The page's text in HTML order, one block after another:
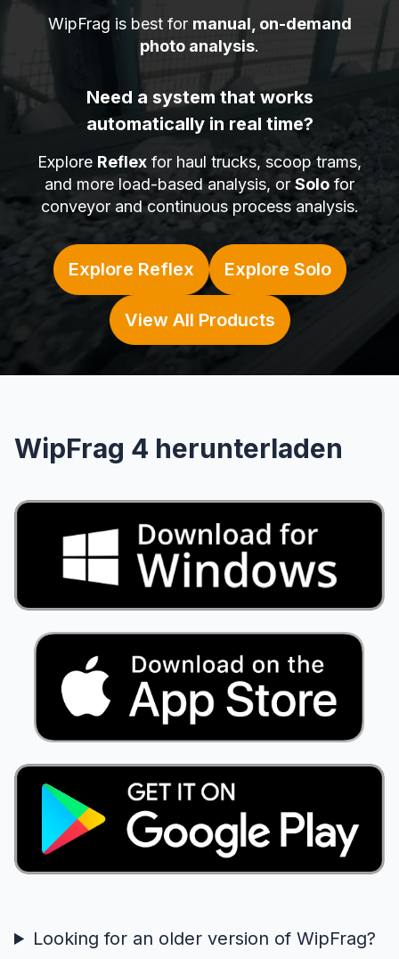
WipFrag is best for manual, on-demand
photo analysis.
Need a system that works
automatically in real time?
Explore Reflex for haul trucks, scoop trams,
and more load-based analysis, or Solo for
conveyor and continuous process analysis.
Explore Reflex Explore Solo
View All Products
WipFrag 4 herunterladen
Looking for an older version of WipFrag?